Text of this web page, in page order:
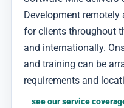
Development
for clients throughout
and internationally.
and training can be
requirements and
see our service